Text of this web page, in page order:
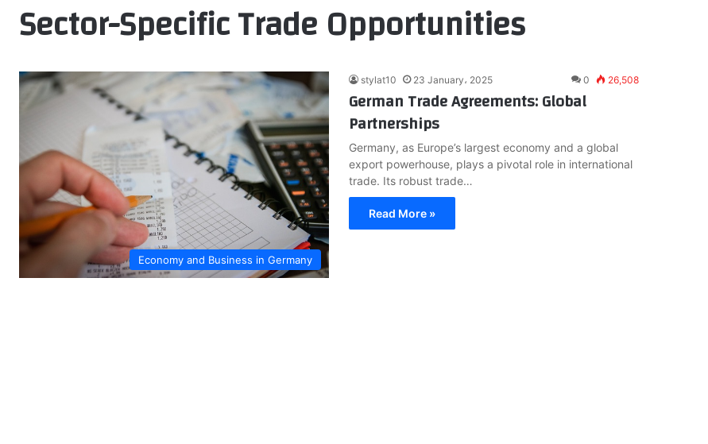
Sector-Specific Trade Opportunities
Economy and Business in Germany
stylat10 23 January، 2025 0 26,508
German Trade Agreements: Global
Partnerships
Germany, as Europe’s largest economy and a global
export powerhouse, plays a pivotal role in international
trade. Its robust trade…
Read More »